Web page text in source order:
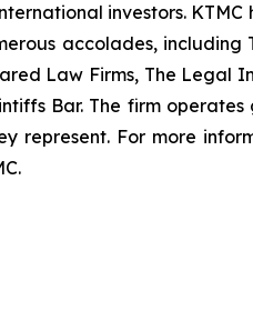
investors. KTMC
accolades, including
Law Firms, The Legal
Bar. The firm
represent. For more